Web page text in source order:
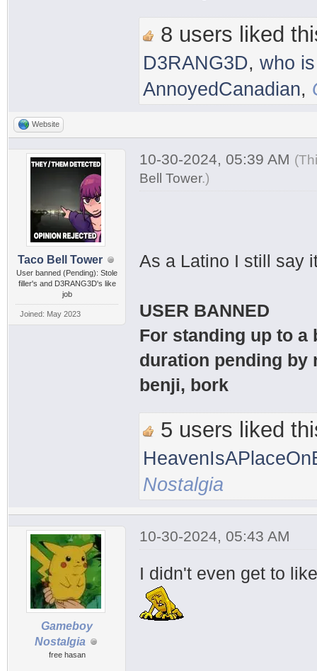
8 users liked
D3RANG3D,who
AnnoyedCanadian,
Website
Taco Bell Tower
User banned (Pending): Stole
filler's and D3RANG3D's like
job
Joined: May 2023
10-30-2024, 05:39 AM
Bell Tower.)
As a Latino I still say
USER BANNED
For standing up to a
duration pending by
benji, bork
5 users liked
Nostalgia
Gameboy
Nostalgia
free hasan
10-30-2024, 05:43 AM
I didn't even get to